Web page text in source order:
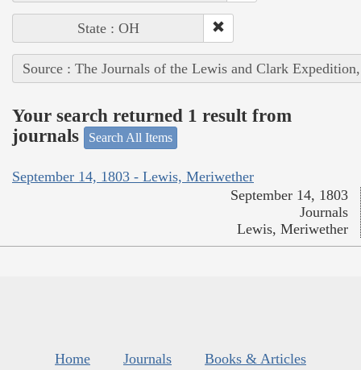
State : OH
Source : The Journals of the Lewis and Clark
Your search returned 1 result from
journals
Search All Items
September 14, 1803 - Lewis, Meriwether
September 14, 1803
Journals
Lewis, Meriwether
Home Journals
Books & Articles